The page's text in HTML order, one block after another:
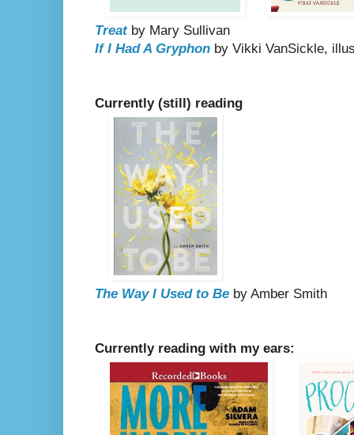
Treatby Mary Sullivan
If I Had A Gryphon by Vikki VanSickle,
Currently (still) reading
The Way I Used to Be by Amber Smith
Currently reading with my ears: